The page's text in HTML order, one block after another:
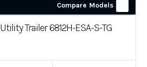
Compare Models
Utility Trailer 6812H-ESA-S-TG